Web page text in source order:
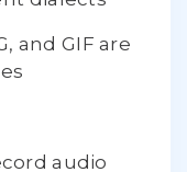
and GIF are
audio